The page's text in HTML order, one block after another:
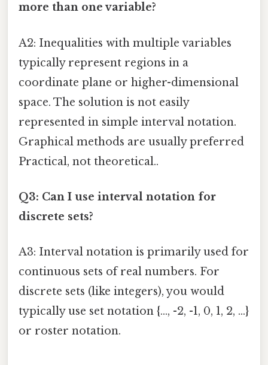
more than one variable?
A2: Inequalities with multiple variables
typically represent regions in a
coordinate plane or higher-dimensional
space. The solution is not easily
represented in simple interval notation.
Graphical methods are usually preferred
Practical, not theoretical..
Q3: Can I use interval notation for
discrete sets?
A3: Interval notation is primarily used for
continuous sets of real numbers. For
discrete sets (like integers), you would
typically use set notation {..., -2, -1, 0, 1, 2, ...}
or roster notation.